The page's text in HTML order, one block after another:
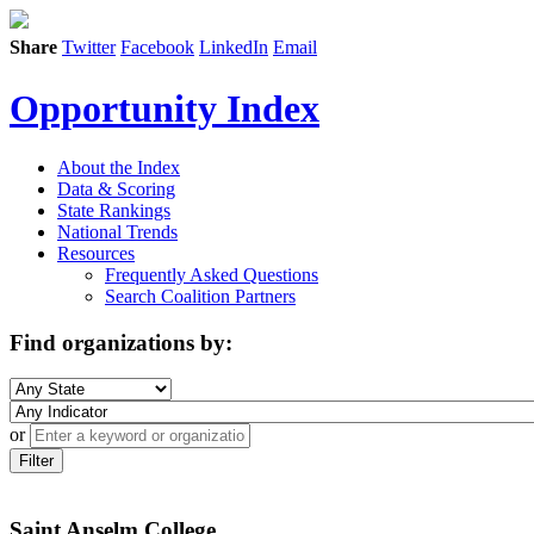
Share Twitter Facebook LinkedIn Email
Opportunity Index
About the Index
Data & Scoring
State Rankings
National Trends
Resources
Frequently Asked Questions
Search Coalition Partners
Find organizations by:
or
Filter